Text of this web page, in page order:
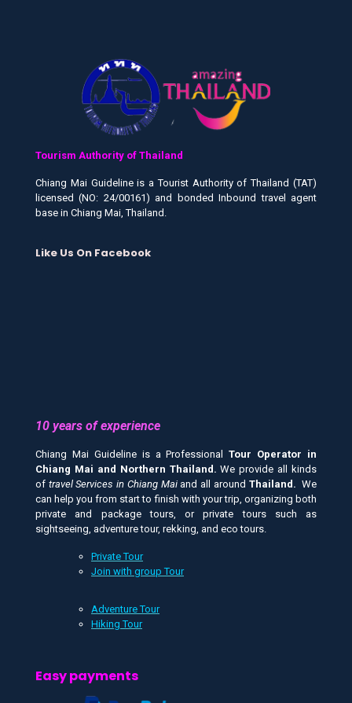
Tourism Authority of Thailand
Chiang Mai Guideline is a Tourist Authority of Thailand (TAT)
licensed (NO: 24/00161) and bonded Inbound travel agent
base in Chiang Mai, Thailand.
Like Us On Facebook
10 years of experience
Chiang Mai Guideline is a ProfessionalTour Operator in
Chiang Mai and Northern Thailand.We provide all kinds
of travel Services in Chiang Maiand all around Thailand. We
can help you from start to finish with your trip, organizing both
private and package tours, or private tours such as
sightseeing, adventure tour, rekking, and eco tours.
Private Tour
Join with group Tour
Adventure Tour
Hiking Tour
Easy payments